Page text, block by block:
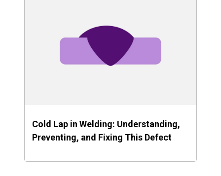
Cold Lap in Welding: Understanding,
Preventing, and Fixing This Defect